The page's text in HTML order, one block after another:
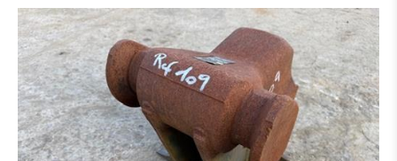
LOADER BUCKET
4 IN 1 MULTIPURPOSE BUCKET
HIGH TIP BUCKET